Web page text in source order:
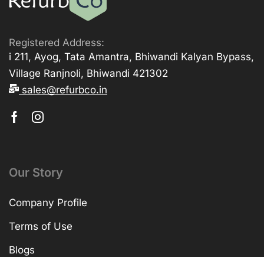
Registered Address:
i 211, Ayog, Tata Amantra, Bhiwandi Kalyan Bypass,
Village Ranjnoli, Bhiwandi 421302
sales@refurbco.in
Our Story
Company Profile
Terms of Use
Blogs